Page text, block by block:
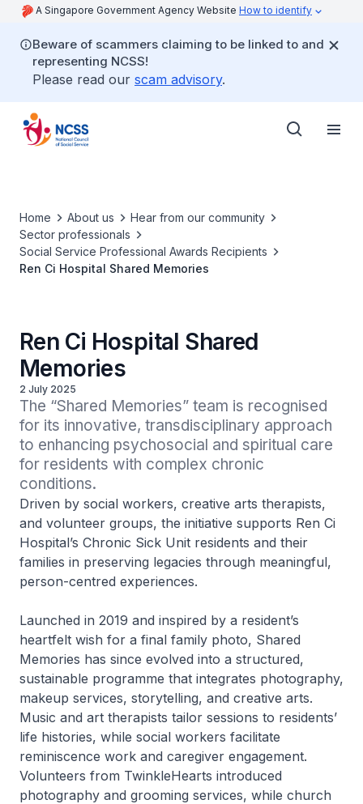
A Singapore Government Agency Website How to identify
Beware of scammers claiming to be linked to and
representing NCSS!
Please read our scam advisory.
Home About us
Hear from our community
Sector professionals
Social Service Professional Awards Recipients
Ren Ci Hospital Shared Memories
Ren Ci Hospital Shared
Memories
2 July 2025
The “Shared Memories” team is recognised
for its innovative, transdisciplinary approach
to enhancing psychosocial and spiritual care
for residents with complex chronic
conditions.
Driven by social workers, creative arts therapists,
and volunteer groups, the initiative supports Ren Ci
Hospital’s Chronic Sick Unit residents and their
families in preserving legacies through meaningful,
person-centred experiences.
Launched in 2019 and inspired by a resident’s
heartfelt wish for a final family photo, Shared
Memories has since evolved into a structured,
sustainable programme that integrates photography,
makeup services, storytelling, and creative arts.
Music and art therapists tailor sessions to residents’
life histories, while social workers facilitate
reminiscence work and caregiver engagement.
Volunteers from TwinkleHearts introduced
photography and grooming services, while church